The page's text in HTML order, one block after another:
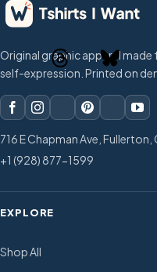
Original graphic apparel
self-expression. Printed on
716 E Chapman Ave, Fullerton,
+1 (928) 877-1599
EXPLORE
Shop All